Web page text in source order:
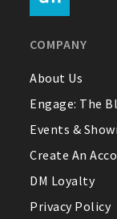
Contact Us
About Us
1-800-548-6784
COMPANY
About Us
Engage: The
Events &
Create An
DM Loyalty
Privacy Policy